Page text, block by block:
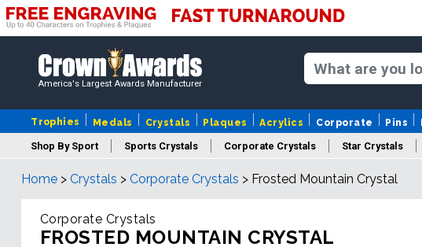
America's Largest Awards Manufacturer
Trophies Medals Crystals Plaques Acrylics Corporate Pins
Shop By Sport Sports Crystals Corporate Crystals Star Crystals
Custom Cut Crystals
Home > Crystals > Corporate Crystals > Frosted Mountain Crystal
Corporate Crystals
FROSTED MOUNTAIN CRYSTAL